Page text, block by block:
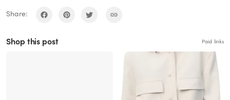
Share:
Shop this post Paid links